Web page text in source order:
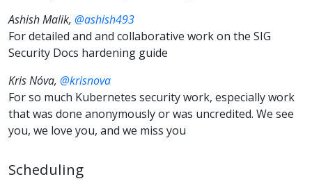
Ashish Malik, @ashish493
For detailed and and collaborative work on the SIG
Security Docs hardening guide
Kris Nóva, @krisnova
For so much Kubernetes security work, especially work
that was done anonymously or was uncredited. We see
you, we love you, and we miss you
Scheduling